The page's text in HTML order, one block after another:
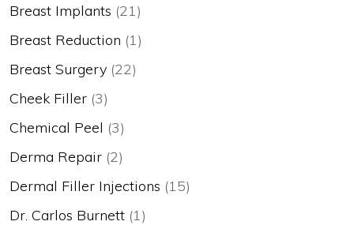
Breast Implants (21)
Breast Reduction (1)
Breast Surgery (22)
Cheek Filler (3)
Chemical Peel (3)
Derma Repair (2)
Dermal Filler Injections (15)
Dr. Carlos Burnett (1)